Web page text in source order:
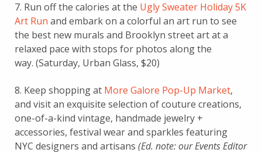
7. Run off the calories at the Ugly Sweater Holiday 5K
Art Run and embark on a colorful an art run to see
the best new murals and Brooklyn street artat a
relaxed pace with stops for photos along the
way. (Saturday, Urban Glass, $20)
8. Keep shopping at More Galore Pop-Up Market,
and visit an exquisite selection of couture creations,
one-of-a-kind vintage, handmade jewelry +
accessories, festival wear and sparkles featuring
NYC designers and artisans (Ed. note: our Events Editor